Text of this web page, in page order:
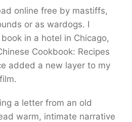
online free by mastiffs,
or as wardogs. I
in a hotel in Chicago,
Cookbook: Recipes
added a new layer to my
a letter from an old
warm, intimate narrative